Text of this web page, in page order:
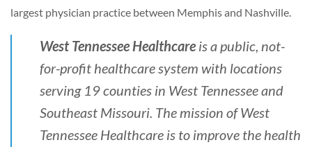
largest physician practice between Memphis and Nashville.
West Tennessee Healthcare is a public, not-
for-profit healthcare system with locations
serving 19 counties in West Tennessee and
Southeast Missouri. The mission of West
Tennessee Healthcare is to improve the health